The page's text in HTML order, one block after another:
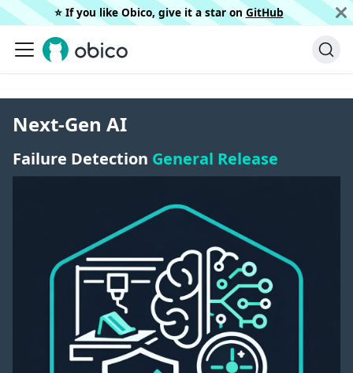
⭐️ If you like Obico, give it a star on GitHub
Next-Gen AI
Failure Detection General Release